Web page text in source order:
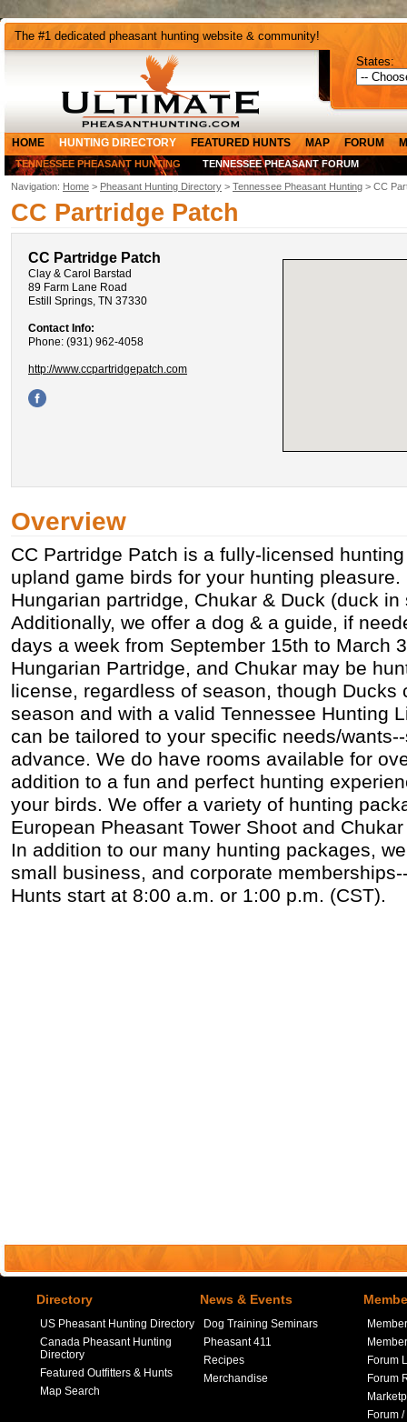
The #1 dedicated pheasant hunting website & community!
States:
HOME HUNTING DIRECTORY FEATURED HUNTS MAP FORUM
TENNESSEE PHEASANT HUNTING TENNESSEE PHEASANT FORUM
Navigation: Home > Pheasant Hunting Directory > Tennessee Pheasant Hunting > CC
CC Partridge Patch
CC Partridge Patch
Clay & Carol Barstad
89 Farm Lane Road
Estill Springs, TN 37330
Contact Info:
Phone: (931) 962-4058
http://www.ccpartridgepatch.com
Overview
CC Partridge Patch is a fully-licensed
upland game birds for your hunting
Hungarian partridge, Chukar & Duck (duck
Additionally, we offer a dog & a guide, if
days a week from September 15th to March
Hungarian Partridge, and Chukar may be
license, regardless of season, though Ducks
season and with a valid Tennessee Hunting
can be tailored to your specific needs/
advance. We do have rooms available for
addition to a fun and perfect hunting
your birds. We offer a variety of hunting
European Pheasant Tower Shoot and
In addition to our many hunting packages,
small business, and corporate
Hunts start at 8:00 a.m. or 1:00 p.m. (CST).
Directory
US Pheasant Hunting Directory
Canada Pheasant Hunting
Directory
Featured Outfitters & Hunts
Map Search
News & Events
Dog Training Seminars
Pheasant 411
Recipes
Merchandise
Forum
Forum
Forum